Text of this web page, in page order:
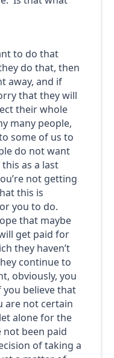
to do that
do that, then
away, and if
that they will
their whole
many people,
some of us to
do not want
as a last
not getting
this is
you to do.
that maybe
get paid for
they haven’t
continue to
obviously, you
believe that
are not certain
alone for the
been paid
of taking a